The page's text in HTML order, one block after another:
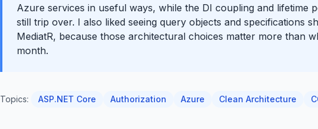
Azure services in useful ways, while the DI coupling and lifetime
still trip over. I also liked seeing query objects and specifications
MediatR, because those architectural choices matter more than
month.
Topics: ASP.NET Core Authorization Azure Clean Architecture